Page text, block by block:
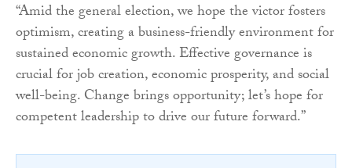
“Amid the general election, we hope the victor fosters
optimism, creating a business-friendly environment for
sustained economic growth. Effective governance is
crucial for job creation, economic prosperity, and social
well-being. Change brings opportunity; let’s hope for
competent leadership to drive our future forward.”